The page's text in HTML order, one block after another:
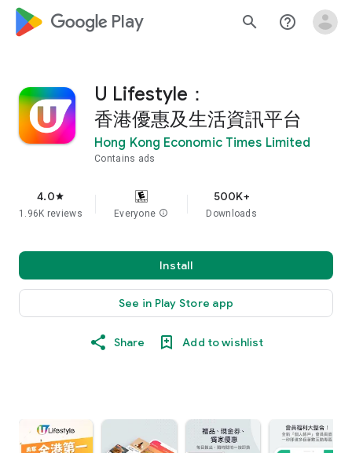
google_logo Play search help_outline
U Lifestyle：
香港優惠及生活資訊平台
Hong Kong Economic Times Limited
Contains ads
4.0star
1.96K reviews Everyone info
500K+
Downloads
Install
See in Play Store app
Share Add to wishlist